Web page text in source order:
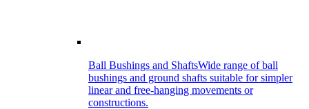
Ball Bushings and ShaftsWide range of ball
bushings and ground shafts suitable for simpler
linear and free-hanging movements or
constructions.